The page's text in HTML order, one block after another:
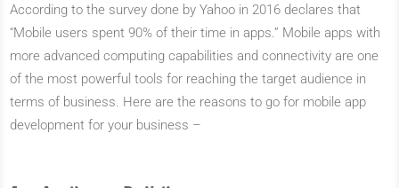
According to the survey done by Yahoo in 2016 declares that
“Mobile users spent 90% of their time in apps.” Mobile apps with
more advanced computing capabilities and connectivity are one
of the most powerful tools for reaching the target audience in
terms of business. Here are the reasons to go for mobile app
development for your business –